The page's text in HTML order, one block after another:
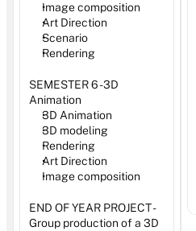
Image composition
Art Direction
Scenario
Rendering
SEMESTER 6 - 3D
Animation
3D Animation
3D modeling
Rendering
Art Direction
Image composition
END OF YEAR PROJECT -
Group production of a 3D